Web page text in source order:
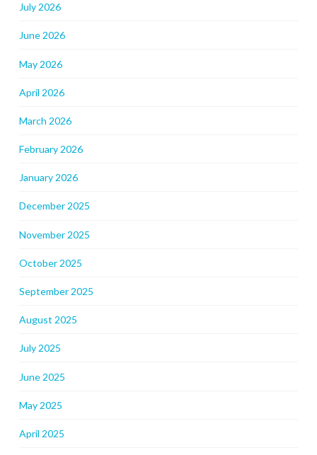
July 2026
June 2026
May 2026
April 2026
March 2026
February 2026
January 2026
December 2025
November 2025
October 2025
September 2025
August 2025
July 2025
June 2025
May 2025
April 2025